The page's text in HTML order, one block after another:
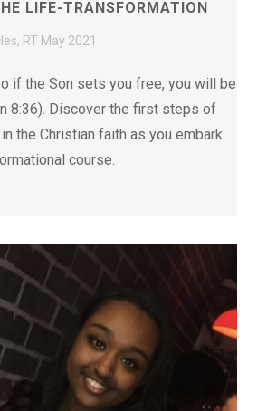
LIFE-TRANSFORMATION
, RT May 2021
if the Son sets you free, you will be
8:36). Discover the first steps of
the Christian faith as you embark
course.